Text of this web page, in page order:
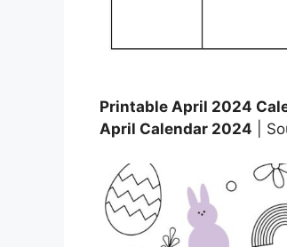
Printable April 2024
April Calendar 2024 |